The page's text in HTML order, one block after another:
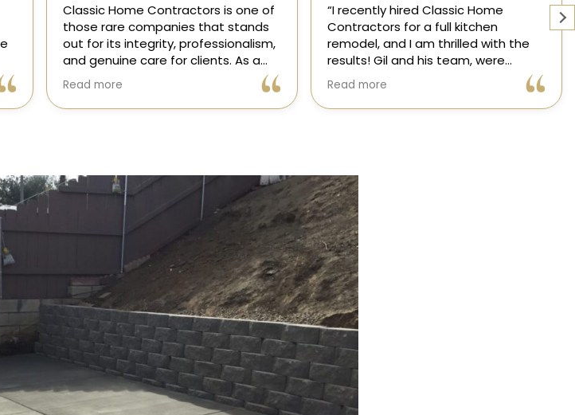
“I recently hired Classic Home
Contractors for a full kitchen
remodel, and I am thrilled with the
results! Gil and his team, were
professional, skilled, and attentive
to every detail. They transformed
my kitchen into a beautiful,
to their expertise and dedication.
Highly recommend Classic Home
Contractors!” — Galia
Read more
Working with a knowledgeable,
licensed, and insured contractor is
one of the most important
decisions you will make regarding
your home! From start to finish, CHC
is available to answer your
questions. I am happy to share my
Read more